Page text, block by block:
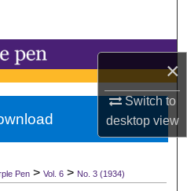
×
Switch to
desktopview
Network™
Pen > Vol. 6 > No. 3 (1934)